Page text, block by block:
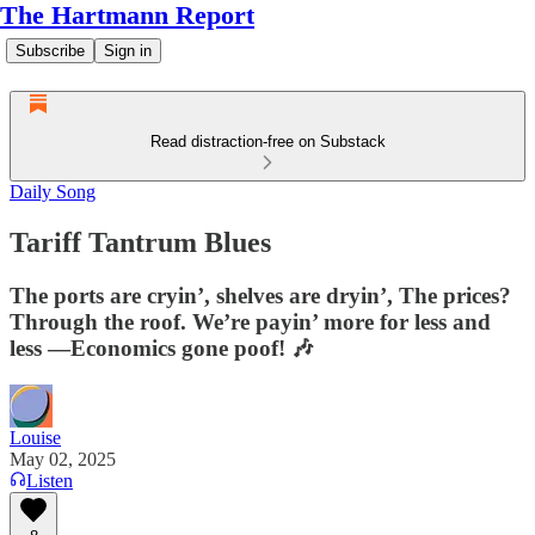
The Hartmann Report
Subscribe Sign in
Read distraction-free on Substack
Daily Song
Tariff Tantrum Blues
The ports are cryin’, shelves are dryin’, The prices?
Through the roof. We’re payin’ more for less and
less —Economics gone poof! 🎶
Louise
May 02, 2025
Listen